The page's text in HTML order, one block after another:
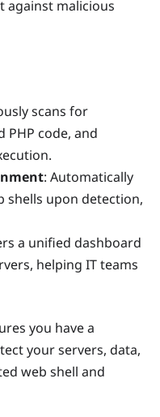
against malicious
scans for
PHP code, and
: Automatically
shells upon detection,
a unified dashboard
helping IT teams
you have a
your servers, data,
web shell and